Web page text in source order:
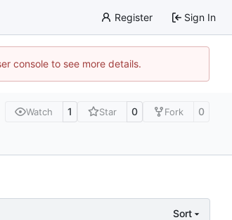
Register Sign In
console to see more details.
Watch 1 Star 0 Fork 0
Sort